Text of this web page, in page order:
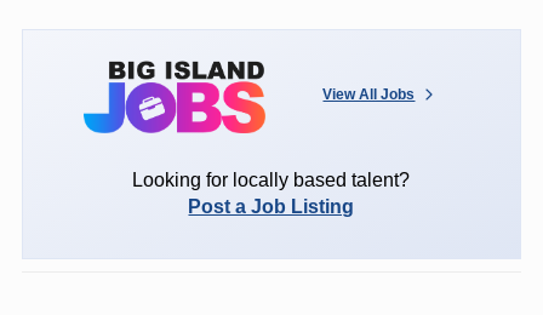
View All Jobs
Looking for locally based talent?
Post a Job Listing